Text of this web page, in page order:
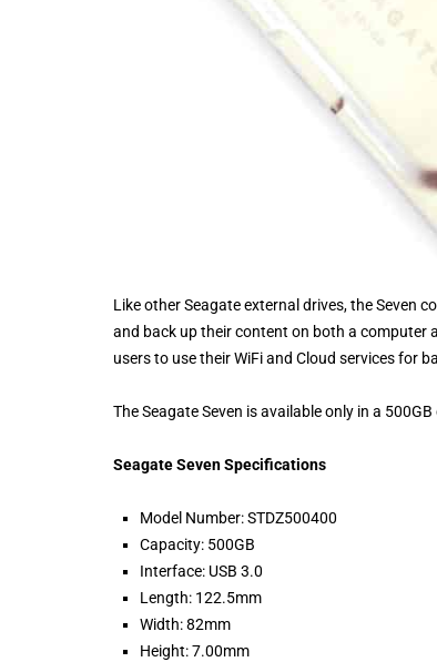
Like other Seagate external drives, the Seven
and back up their content on both a computer
users to use their WiFi and Cloud services for
The Seagate Seven is available only in a
Seagate Seven Specifications
Model Number: STDZ500400
Capacity: 500GB
Interface: USB 3.0
Length: 122.5mm
Width: 82mm
Height: 7.00mm